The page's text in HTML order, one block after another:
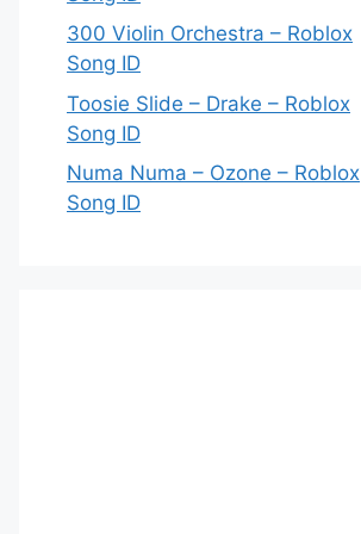
300 Violin Orchestra – Roblox
Song ID
Toosie Slide – Drake – Roblox
Song ID
Numa Numa – Ozone – Roblox
Song ID